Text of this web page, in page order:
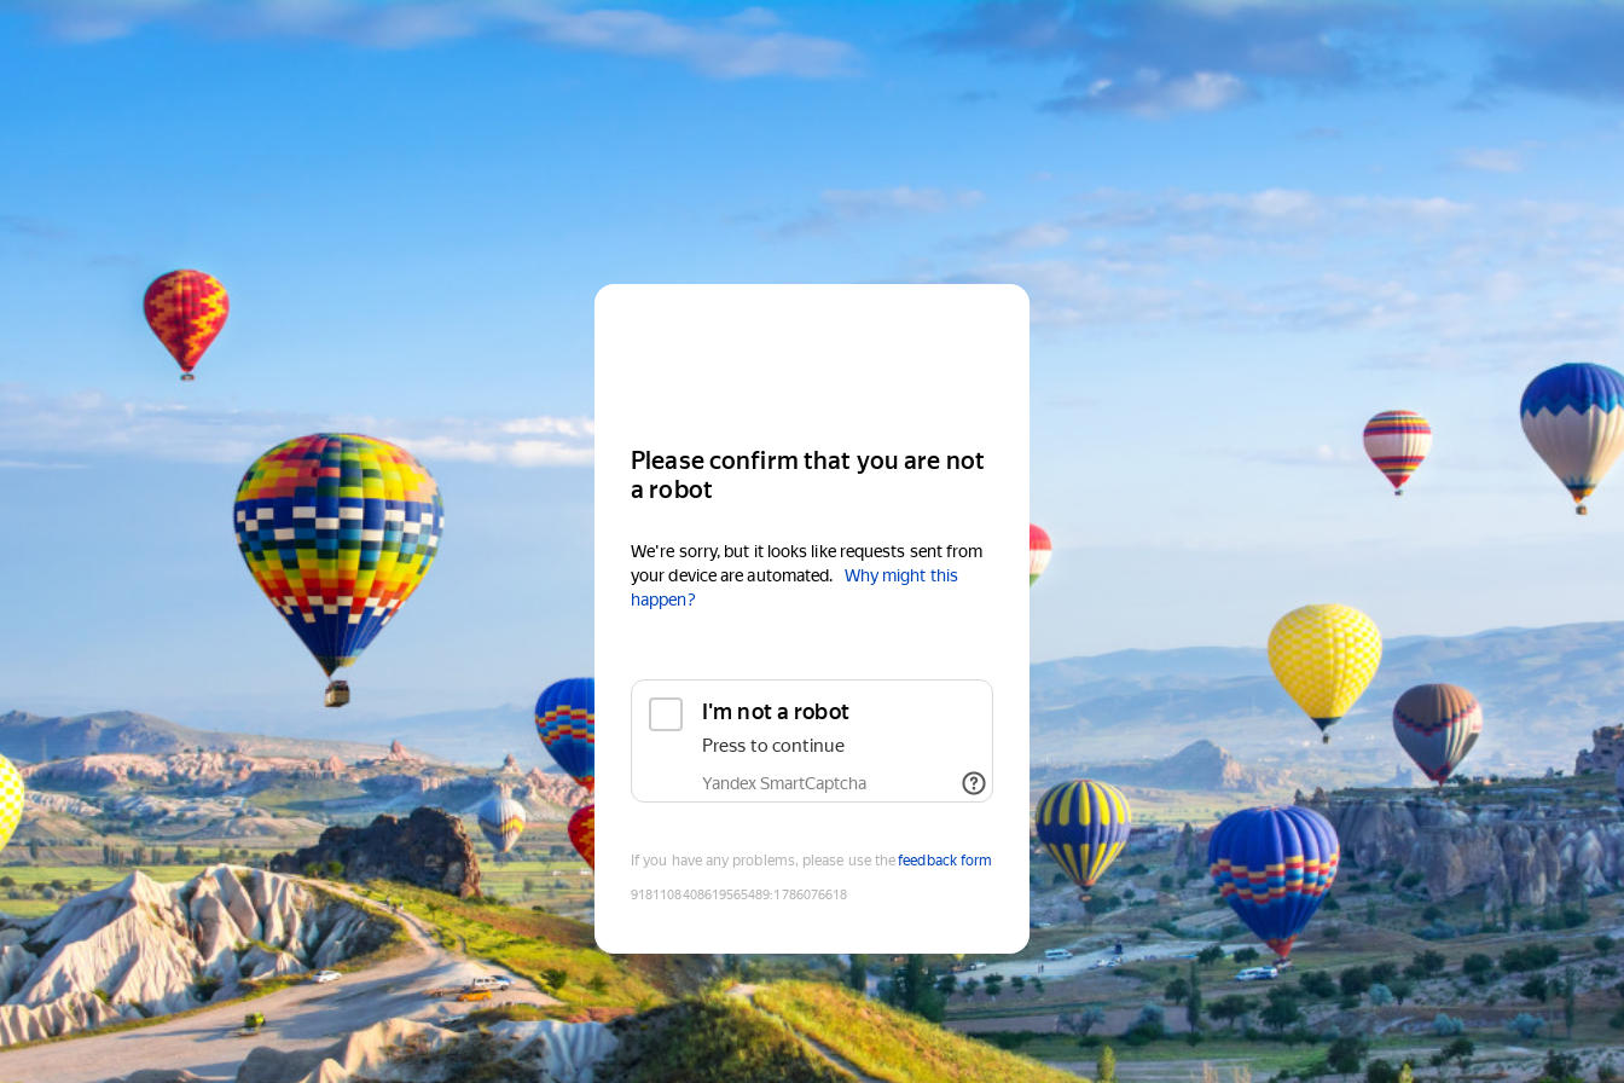
Please confirm that you are not
a robot
We're sorry, but it looks like requests sent from
your device are automated.
Why might this
happen?
I'm not a robot
Press to continue
Yandex SmartCaptcha
If you have any problems, please use thefeedback form
9181108408619565489:1786076618